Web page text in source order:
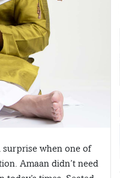
surprise when one of
Amaan didn’t need